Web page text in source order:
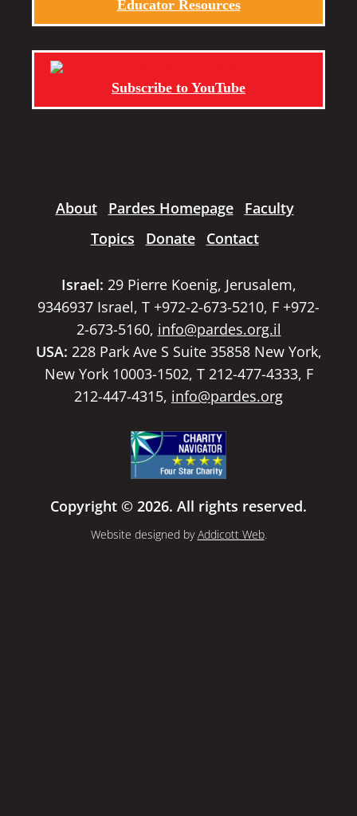
Educator Resources
Subscribe to YouTube
About Pardes Homepage
Faculty
Topics
Donate Contact
Israel: 29 Pierre Koenig, Jerusalem,
9346937 Israel, T +972-2-673-5210, F +972-
2-673-5160, info@pardes.org.il
USA: 228 Park Ave S Suite 35858 New York,
New York 10003-1502, T 212-477-4333, F
212-447-4315, info@pardes.org
Copyright © 2026. All rights reserved.
Website designed byAddicott Web.